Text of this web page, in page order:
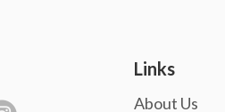
Links
About Us